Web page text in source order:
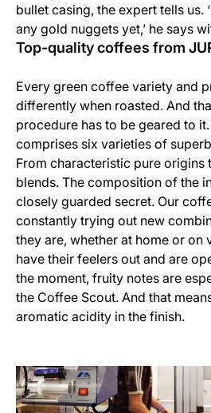
bullet casing, the expert tells us.
any gold nuggets yet,’ he says
Top-quality coffees from
Every green coffee variety and
differently when roasted. And
procedure has to be geared to
comprises six varieties of
From characteristic pure origins
blends. The composition of the
closely guarded secret. Our
constantly trying out new
they are, whether at home or on
have their feelers out and are
the moment, fruity notes are
the Coffee Scout. And that
aromatic acidity in the finish.